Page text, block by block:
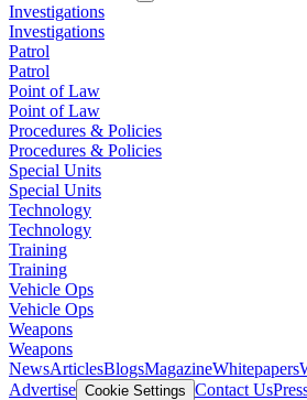
Investigations
Investigations
Patrol
Patrol
Point of Law
Point of Law
Procedures & Policies
Procedures & Policies
Special Units
Special Units
Technology
Technology
Training
Training
Vehicle Ops
Vehicle Ops
Weapons
Weapons
NewsArticlesBlogsMagazineWhitepapers
Advertise Cookie Settings Contact Us